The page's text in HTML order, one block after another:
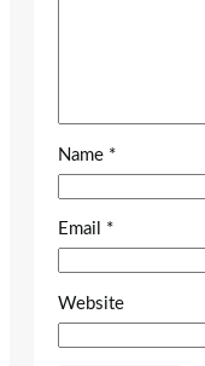
Name *
Email *
Website